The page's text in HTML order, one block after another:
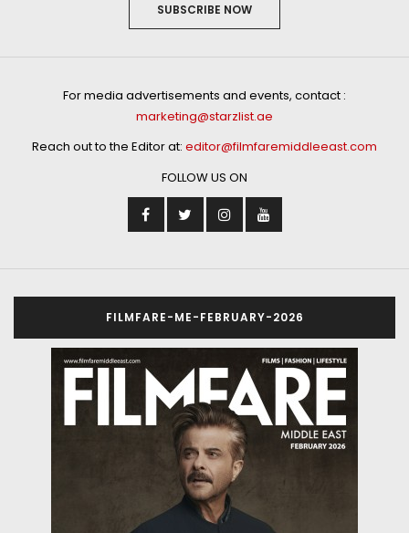
SUBSCRIBE NOW
For media advertisements and events, contact :
marketing@starzlist.ae
Reach out to the Editor at: editor@filmfaremiddleeast.com
FOLLOW US ON
FILMFARE-ME-FEBRUARY-2026